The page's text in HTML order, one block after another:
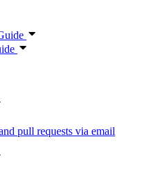
pull requests via email